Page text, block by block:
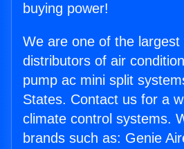
buying power!
We are one of the largest
distributors of air
pump ac mini split
States. Contact us for a
climate control systems.
brands such as: Genie